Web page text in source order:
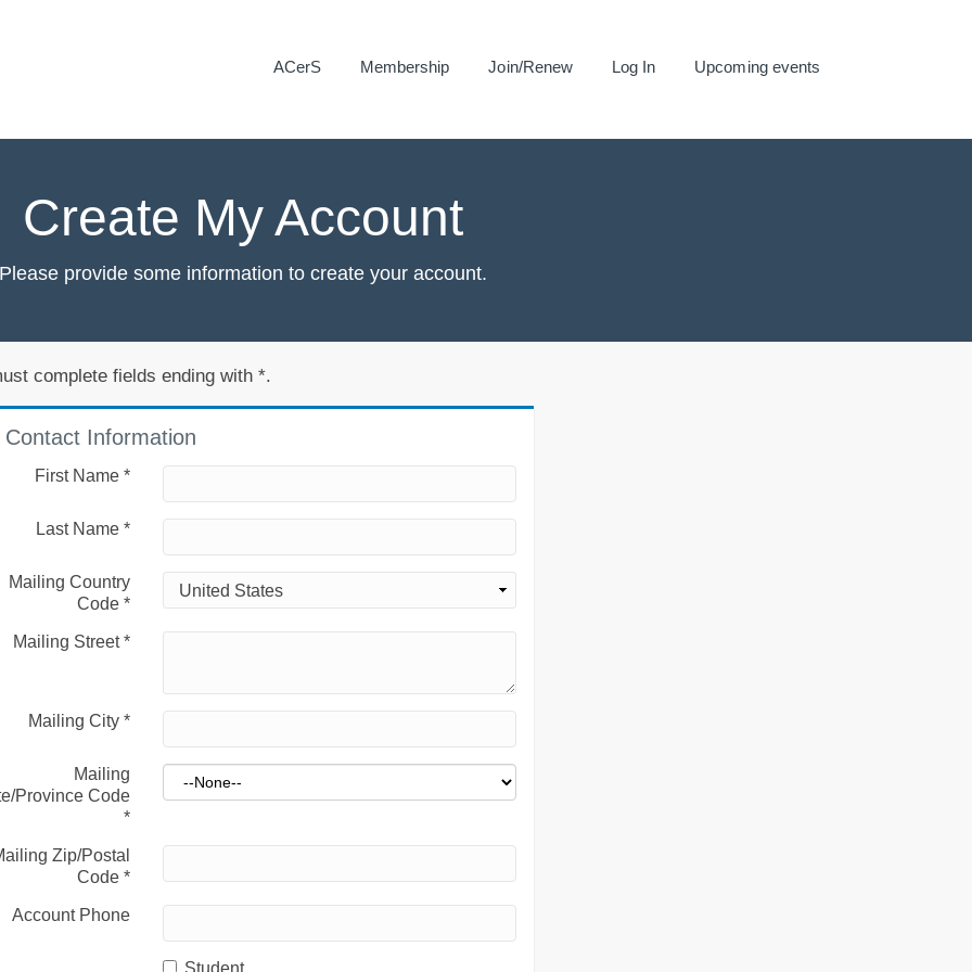
ACerS Membership Join/Renew Log In Upcoming events
Create My Account
Please provide some information to create your account.
complete fields ending with *.
Contact Information
First Name *
Last Name *
Mailing Country
Code *
Mailing Street*
Mailing City *
Mailing
Province Code
*
Zip/Postal
Code *
Account Phone
Student